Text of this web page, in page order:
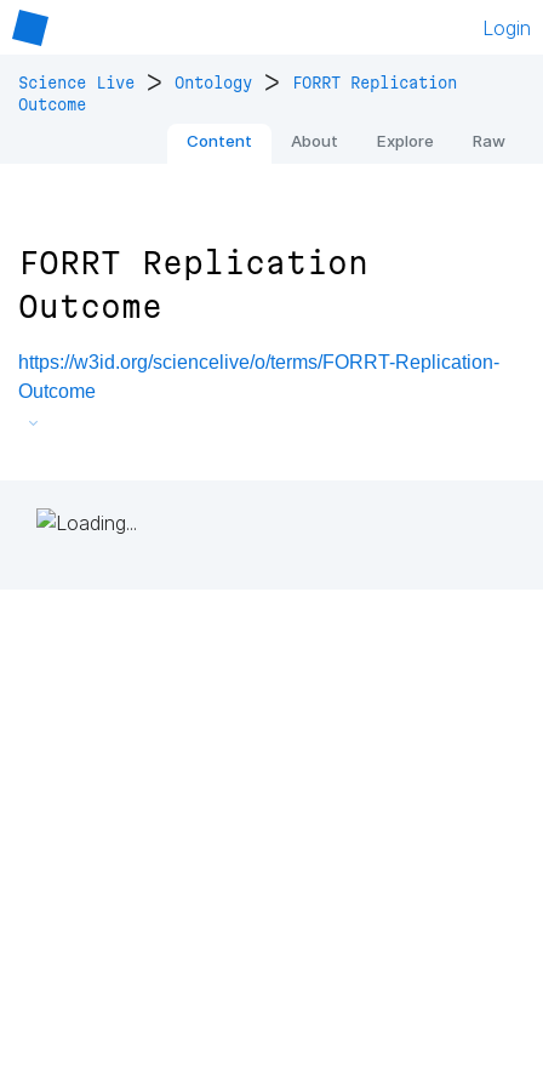
Login
Science Live > Ontology >
FORRT Replication
Outcome
Content About Explore Raw
FORRT Replication
Outcome
https://w3id.org/sciencelive/o/terms/FORRT-Replication-
Outcome